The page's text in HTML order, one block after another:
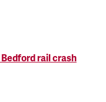
rail crash